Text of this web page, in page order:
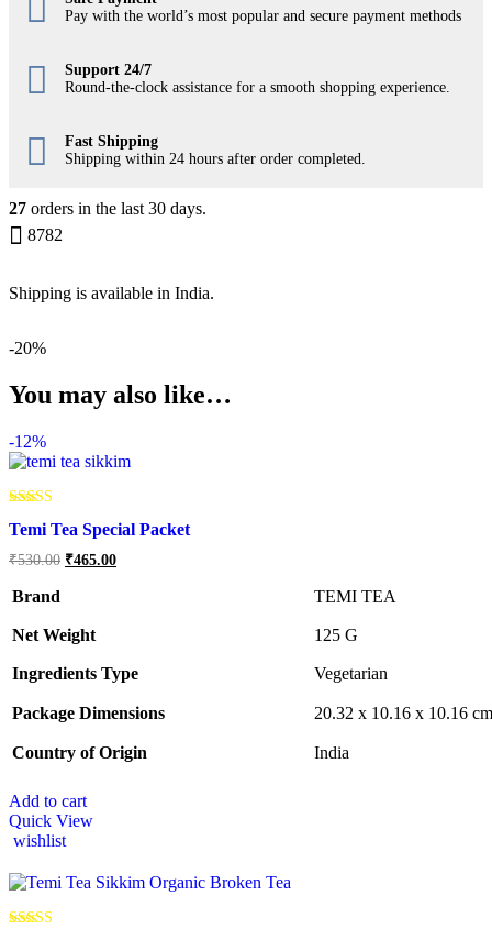
Pay with the world’s most popular and secure payment methods
Support 24/7
Round-the-clock assistance for a smooth shopping experience.
Fast Shipping
Shipping within 24 hours after order completed.
27 orders in the last 30 days.
8782
Shipping is available in India.
-20%
You may also like…
-12%
Rated
5.00
Temi Tea Special Packet
₹530.00 Original
₹465.00Current
Brand TEMI TEA
Net Weight ‎125 G
Ingredients Type ‎Vegetarian
Package Dimensions ‎20.32 x 10.16 x 10.16
Country of Origin ‎India
Add to cart
Quick View
wishlist